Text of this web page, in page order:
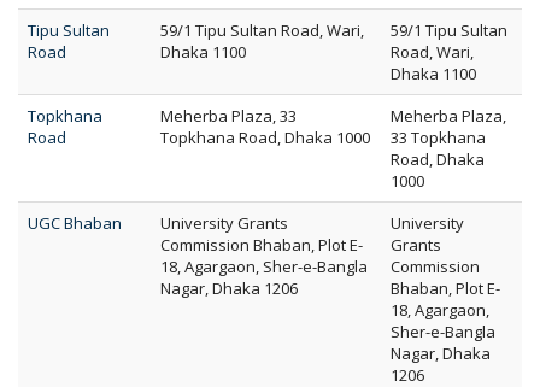
Tipu Sultan
Road
59/1 Tipu Sultan Road, Wari,
Dhaka 1100
59/1 Tipu Sultan
Road, Wari,
Dhaka 1100
Topkhana
Road
Meherba Plaza, 33
Topkhana Road, Dhaka 1000
Meherba Plaza,
33 Topkhana
Road, Dhaka
1000
UGC Bhaban
University Grants
Commission Bhaban, Plot E-
18, Agargaon, Sher-e-Bangla
Nagar, Dhaka 1206
University
Grants
Commission
Bhaban, Plot E-
18, Agargaon,
Sher-e-Bangla
Nagar, Dhaka
1206